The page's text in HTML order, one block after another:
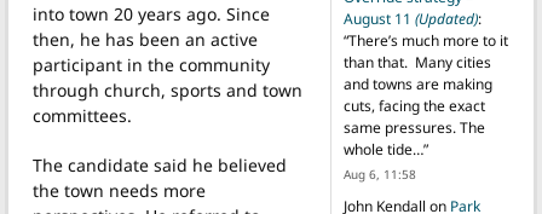
into town 20 years ago. Since
then, he has been an active
participant in the community
through church, sports and town
committees.
The candidate said he believed
the town needs more
August 11 (Updated):
“There’s much more to it
than that. Many cities
and towns are making
cuts, facing the exact
same pressures. The
whole tide…”
Aug 6, 11:58
John Kendall on Park